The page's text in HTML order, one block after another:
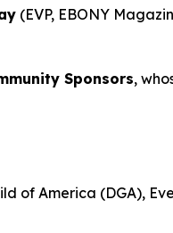
(EVP, EBONY
Sponsors,
of America (DGA),